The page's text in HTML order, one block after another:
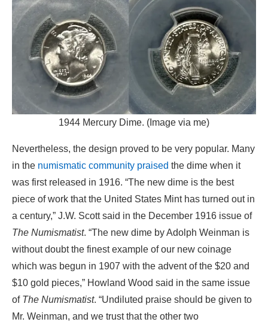
1944 Mercury Dime. (Image via me)
Nevertheless, the design proved to be very popular. Many
in the numismatic community praised the dime when it
was first released in 1916. “The new dime is the best
piece of work that the United States Mint has turned out in
a century,” J.W. Scott said in the December 1916 issue of
The Numismatist. “The new dime by Adolph Weinman is
without doubt the finest example of our new coinage
which was begun in 1907 with the advent of the $20 and
$10 gold pieces,” Howland Wood said in the same issue
of The Numismatist. “Undiluted praise should be given to
Mr. Weinman, and we trust that the other two